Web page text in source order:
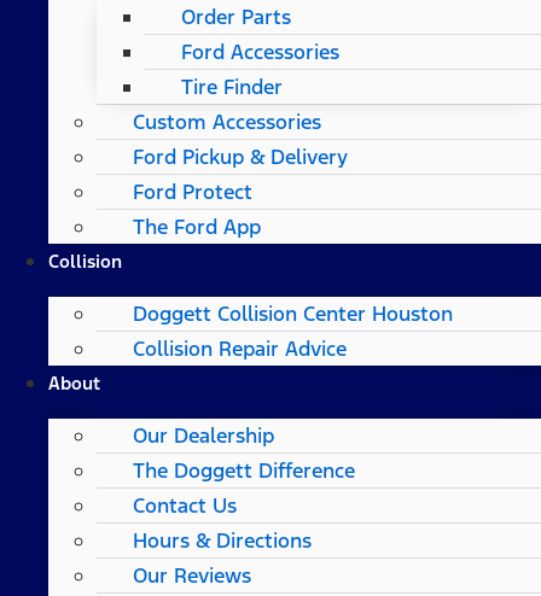
Order Parts
Ford Accessories
Tire Finder
Custom Accessories
Ford Pickup & Delivery
Ford Protect
The Ford App
Collision
Doggett Collision Center Houston
Collision Repair Advice
About
Our Dealership
The Doggett Difference
Contact Us
Hours & Directions
Our Reviews